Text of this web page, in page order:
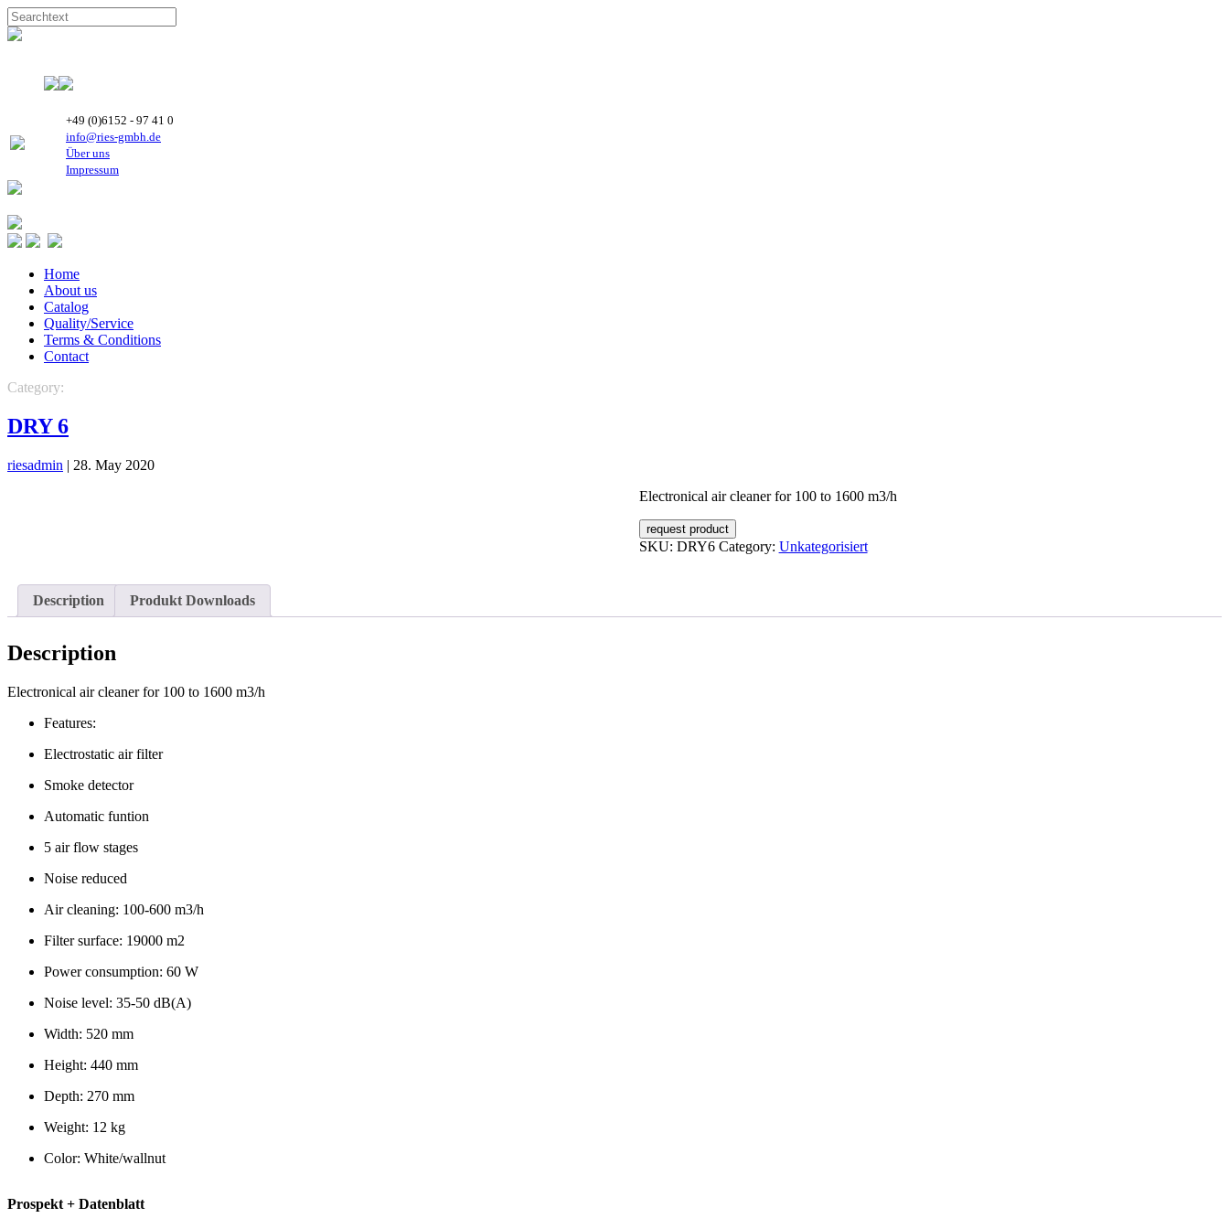
+49 (0)6152 - 97 41 0
info@ries-gmbh.de
Über uns
Impressum
Home
About us
Catalog
Quality/Service
Terms & Conditions
Contact
Category:
DRY 6
riesadmin | 28. May 2020
Electronical air cleaner for 100 to 1600 m3/h
request product
SKU: DRY6 Category: Unkategorisiert
Description Produkt Downloads
Description
Electronical air cleaner for 100 to 1600 m3/h
Features:
Electrostatic air filter
Smoke detector
Automatic funtion
5 air flow stages
Noise reduced
Air cleaning: 100-600 m3/h
Filter surface: 19000 m2
Power consumption: 60 W
Noise level: 35-50 dB(A)
Width: 520 mm
Height: 440 mm
Depth: 270 mm
Weight: 12 kg
Color: White/wallnut
Prospekt + Datenblatt